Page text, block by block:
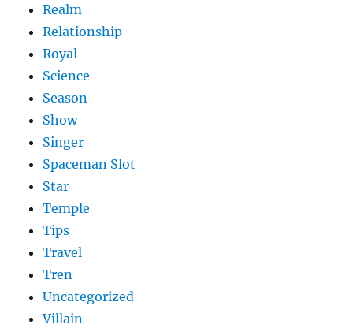
Realm
Relationship
Royal
Science
Season
Show
Singer
Spaceman Slot
Star
Temple
Tips
Travel
Tren
Uncategorized
Villain